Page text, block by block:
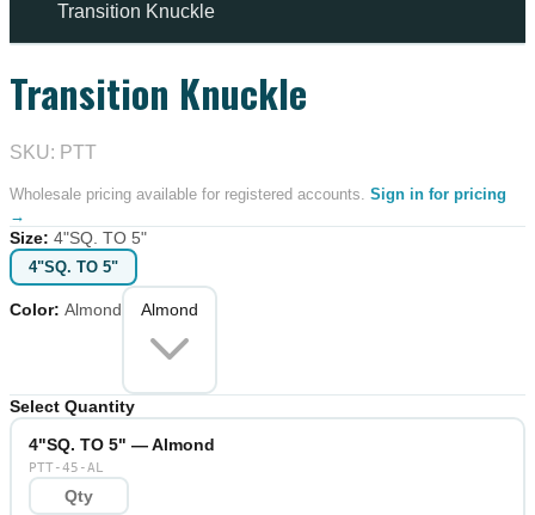
Transition Knuckle
Transition Knuckle
SKU: PTT
Wholesale pricing available for registered accounts. Sign in for pricing
→
Size: 4"SQ. TO 5"
4"SQ. TO 5"
Color: Almond Almond
Select Quantity
4"SQ. TO 5" — Almond
PTT-45-AL